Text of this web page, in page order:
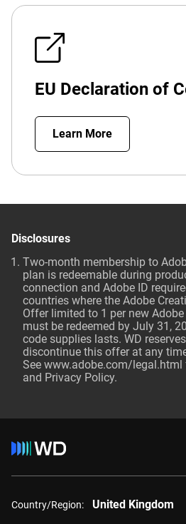
EU Declaration of
Learn More
Disclosures
Two-month membership to
plan is redeemable during
connection and Adobe ID
countries where the Adobe
Offer limited to 1 per new
must be redeemed by July 31,
code supplies lasts. WD
discontinue this offer at any
See www.adobe.com/legal.html
and Privacy Policy.
Country/Region: United Kingdom